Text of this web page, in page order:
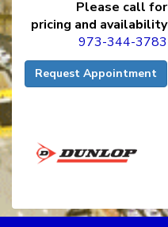
Please call for
pricing and availability
973-344-3783
Request Appointment